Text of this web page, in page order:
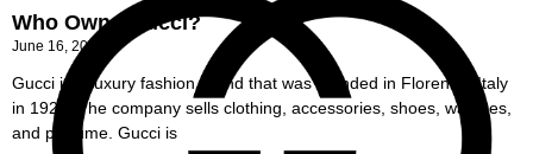
Who Owns Gucci?
June 16, 2022
Gucci is a luxury fashion brand that was founded in Florence, Italy
in 1921. The company sells clothing, accessories, shoes, watches,
and perfume. Gucci is